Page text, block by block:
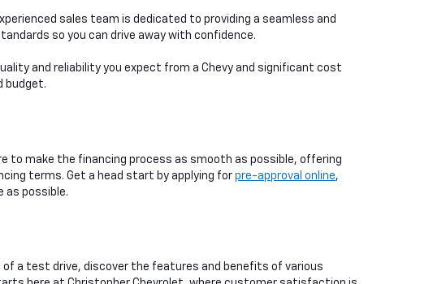
sales team is dedicated to providing a seamless and
so you can drive away with confidence.
and reliability you expect from a Chevy and significant cost
budget.
to make the financing process as smooth as possible, offering
terms. Get a head start by applying for pre-approval online,
as possible.
a test drive, discover the features and benefits of various